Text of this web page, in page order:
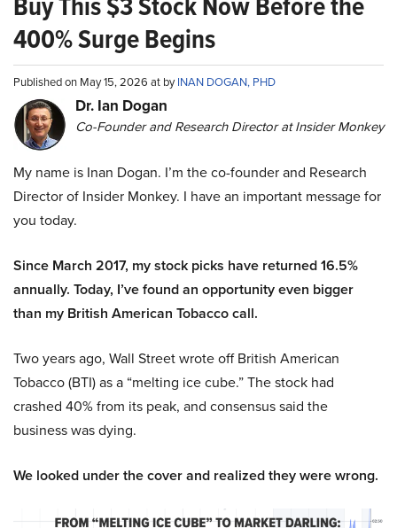
400% Surge Begins
Published on May 15, 2026 at byINAN DOGAN, PHD
Dr. Ian Dogan
Co-Founder and Research Director at Insider Monkey
My name is Inan Dogan. I’m the co-founder and Research
Director of Insider Monkey. I have an important message for
you today.
Since March 2017, my stock picks have returned 16.5%
annually. Today, I’ve found an opportunity even bigger
than my British American Tobacco call.
Two years ago, Wall Street wrote off British American
Tobacco (BTI) as a “melting ice cube.” The stock had
crashed 40% from its peak, and consensus said the
business was dying.
We looked under the cover and realized they were wrong.